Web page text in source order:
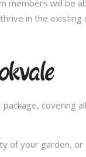
members will be
in the existing
covering
of your garden,